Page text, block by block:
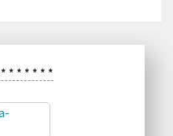
* * * * * * *